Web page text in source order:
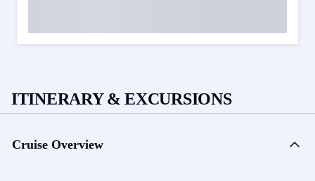
ITINERARY & EXCURSIONS
Cruise Overview